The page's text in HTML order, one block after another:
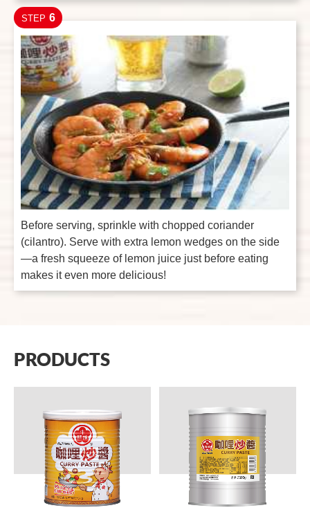
STEP 6
Before serving, sprinkle with chopped coriander
(cilantro). Serve with extra lemon wedges on the side
—a fresh squeeze of lemon juice just before eating
makes it even more delicious!
PRODUCTS